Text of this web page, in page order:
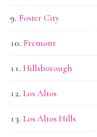
Foster City
Fremont
Hillsborough
Los Altos
Los Altos Hills